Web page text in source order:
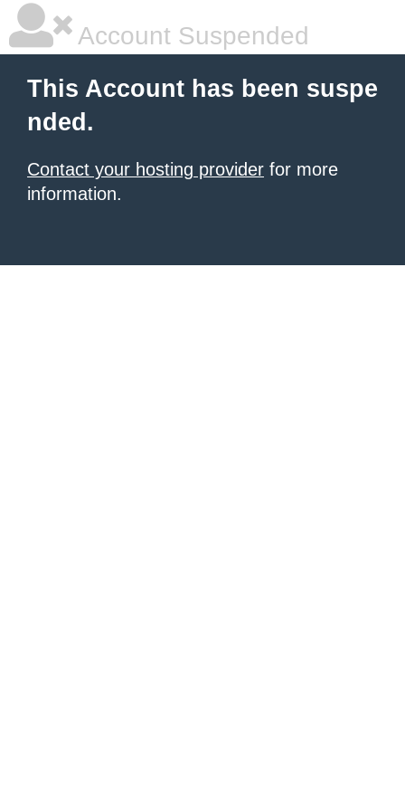
Account Suspended
This Account has been suspe
nded.
Contact your hosting provider for more
information.